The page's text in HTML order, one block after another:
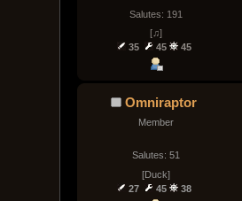
Salutes: 191
[♫]
35
45 45
Omniraptor
Member
Salutes: 51
[Duck]
27
45 38